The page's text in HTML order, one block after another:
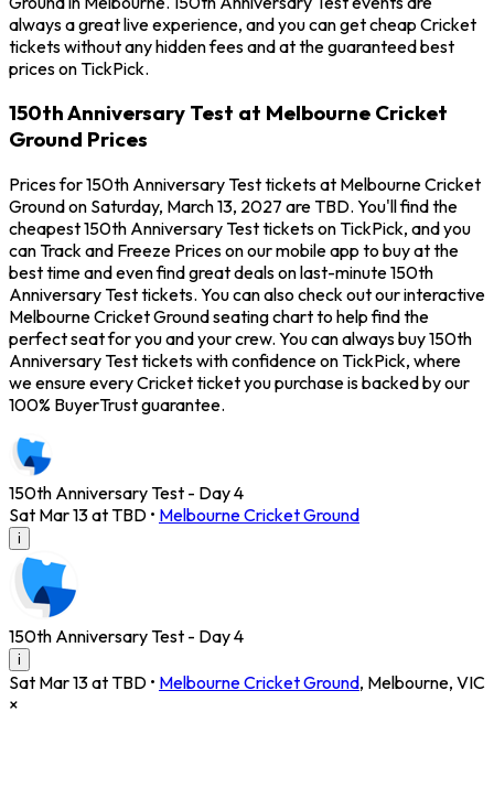
always a great live experience, and you can get cheap Cricket
tickets without any hidden fees and at the guaranteed best
prices on TickPick.
150th Anniversary Test at Melbourne Cricket
Ground Prices
Prices for 150th Anniversary Test tickets at Melbourne Cricket
Ground on Saturday, March 13, 2027 are TBD. You'll find the
cheapest 150th Anniversary Test tickets on TickPick, and you
can Track and Freeze Prices on our mobile app to buy at the
best time and even find great deals on last-minute 150th
Anniversary Test tickets. You can also check out our interactive
Melbourne Cricket Ground seating chart to help find the
perfect seat for you and your crew. You can always buy 150th
Anniversary Test tickets with confidence on TickPick, where
we ensure every Cricket ticket you purchase is backed by our
100% BuyerTrust guarantee.
150th Anniversary Test - Day 4
Sat Mar 13 at TBD • Melbourne Cricket Ground
i
150th Anniversary Test - Day 4
i
Sat Mar 13 at TBD • Melbourne Cricket Ground, Melbourne, VIC
×